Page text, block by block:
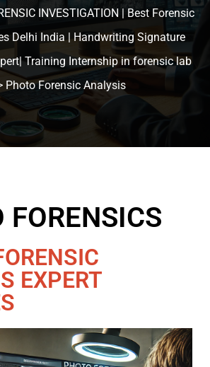
INVESTIGATION | Best Forensic
Delhi India | Handwriting Signature
Training Internship in forensic lab
Photo Forensic Analysis
FORENSICS
EXPERT